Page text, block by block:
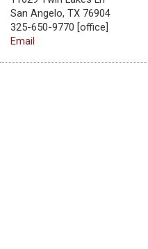
San Angelo, TX 76904
325-650-9770 [office]
Email